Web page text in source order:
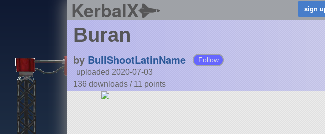
KerbalX
Buran
by BullShootLatinName Follow
uploaded 2020-07-03
136 downloads / 11 points